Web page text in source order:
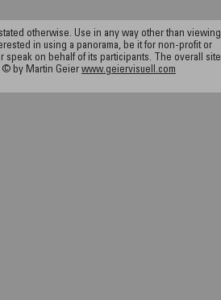
otherwise. Use in any way other than viewing
in using a panorama, be it for non-profit or
on behalf of its participants. The overall site
© by Martin Geier www.geiervisuell.com